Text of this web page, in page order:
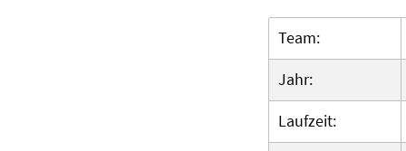
Team:
Jahr:
Laufzeit: